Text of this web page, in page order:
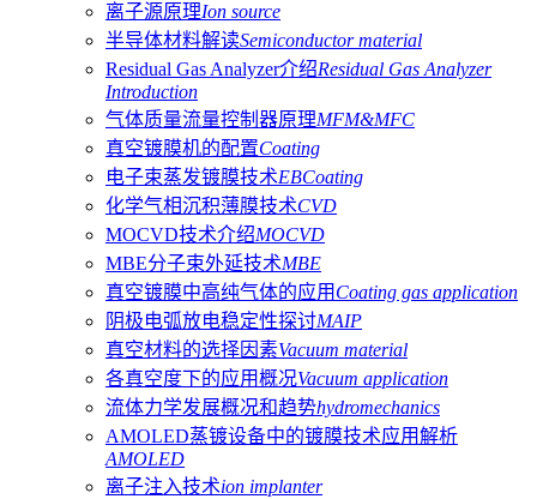
离子源原理Ion source
半导体材料解读Semiconductor material
Residual Gas Analyzer介绍Residual Gas Analyzer
Introduction
气体质量流量控制器原理MFM&MFC
真空镀膜机的配置Coating
电子束蒸发镀膜技术EBCoating
化学气相沉积薄膜技术CVD
MOCVD技术介绍MOCVD
MBE分子束外延技术MBE
真空镀膜中高纯气体的应用 Coating gas application
阴极电弧放电稳定性探讨MAIP
真空材料的选择因素Vacuum material
各真空度下的应用概况Vacuum application
流体力学发展概况和趋势hydromechanics
AMOLED蒸镀设备中的镀膜技术应用解析
AMOLED
离子注入技术ion implanter